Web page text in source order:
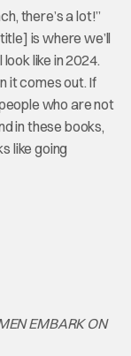
there’s a lot!”
is where we’ll
like in 2024.
it comes out. If
who are not
in these books,
like going
EMBARK ON